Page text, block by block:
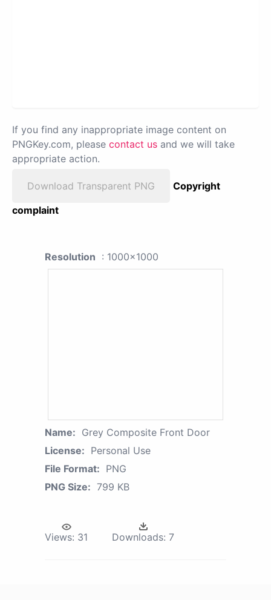
If you find any inappropriate image content on
PNGKey.com, please contact us and we will take
appropriate action.
Download Transparent PNG
Copyright
complaint
Resolution : 1000x1000
Name: Grey Composite Front Door
License: Personal Use
File Format: PNG
PNG Size: 799 KB
Views: 31 Downloads: 7